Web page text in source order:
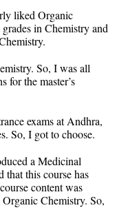
liked Organic
in Chemistry and
So, I was all
for the master’s
exams at Andhra,
So, I got to choose.
a Medicinal
this course has
content was
Organic Chemistry. So,